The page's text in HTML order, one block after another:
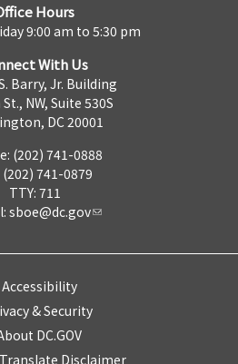
Hours
9:00 am to 5:30 pm
With Us
Barry, Jr. Building
NW, Suite 530S
DC 20001
(202) 741-0888
(202) 741-0879
TTY: 711
sboe@dc.gov
Accessibility
& Security
DC.GOV
Disclaimer